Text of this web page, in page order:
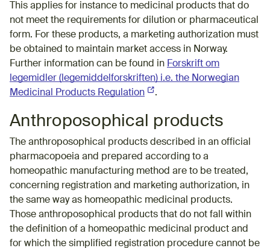
This applies for instance to medicinal products that do
not meet the requirements for dilution or pharmaceutical
form. For these products, a marketing authorization must
be obtained to maintain market access in Norway.
Further information can be found in Forskrift om
legemidler (legemiddelforskriften) i.e. the Norwegian
Medicinal Products Regulation (External link)
.
Anthroposophical products
The anthroposophical products described in an official
pharmacopoeia and prepared according to a
homeopathic manufacturing method are to be treated,
concerning registration and marketing authorization, in
the same way as homeopathic medicinal products.
Those anthroposophical products that do not fall within
the definition of a homeopathic medicinal product and
for which the simplified registration procedure cannot be